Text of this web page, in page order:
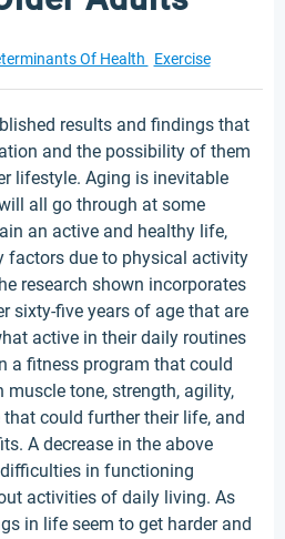
Of Health Exercise
results and findings that
and the possibility of them
lifestyle. Aging is inevitable
all go through at some
an active and healthy life,
factors due to physical activity
research shown incorporates
sixty-five years of age that are
active in their daily routines
a fitness program that could
tone, strength, agility,
could further their life, and
A decrease in the above
in functioning
activities of daily living. As
in life seem to get harder and